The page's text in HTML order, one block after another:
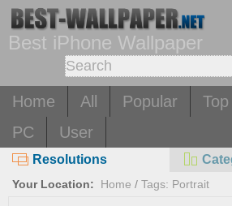
Best iPhone Wallpaper
Home All Popular Top
PC
User
Resolutions
Your Location: Home / Tags: Portrait